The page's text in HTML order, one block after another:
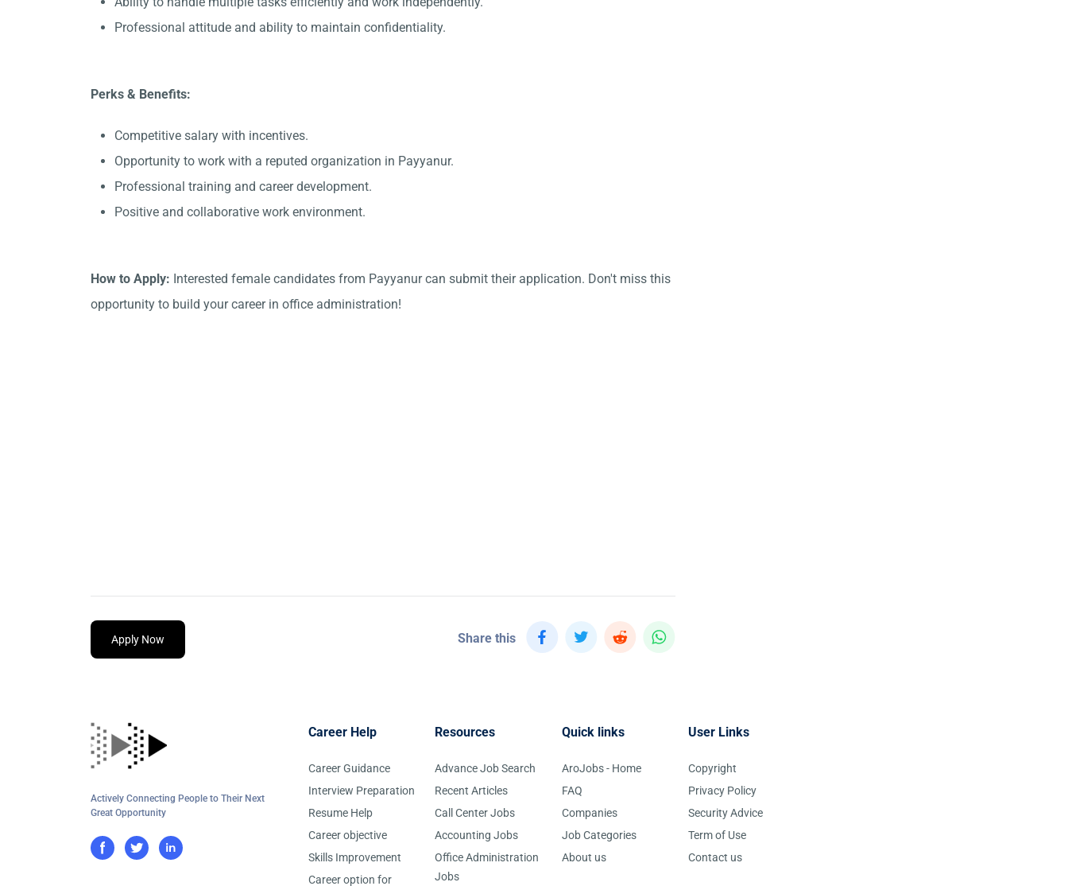
Professional attitude and ability to maintain confidentiality.
Perks & Benefits:
Competitive salary with incentives.
Opportunity to work with a reputed organization in Payyanur.
Professional training and career development.
Positive and collaborative work environment.
How to Apply: Interested female candidates from Payyanur can submit their application. Don't miss this
opportunity to build your career in office administration!
Apply Now Share this
Actively Connecting People to Their Next
Great Opportunity
Career Help
Career Guidance
Interview Preparation
Resume Help
Career objective
Skills Improvement
Career option for
Resources
Advance Job Search
Recent Articles
Call Center Jobs
Accounting Jobs
Office Administration
Jobs
Quick links
AroJobs - Home
FAQ
Companies
Job Categories
About us
User Links
Copyright
Privacy Policy
Security Advice
Term of Use
Contact us